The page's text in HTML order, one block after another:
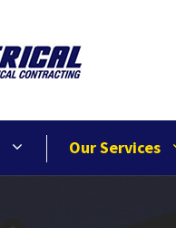
Our Services